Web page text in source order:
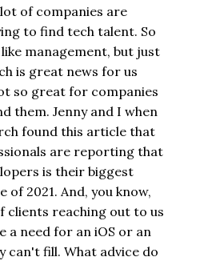
of companies are
to find tech talent. So
management, but just
is great news for us
so great for companies
them. Jenny and I when
found this article that
are reporting that
is their biggest
2021. And, you know,
clients reaching out to us
a need for an iOS or an
can't fill. What advice do